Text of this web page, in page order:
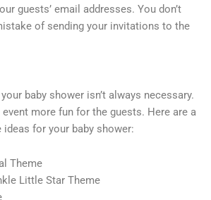
guests’ email addresses. You don’t
of sending your invitations to the
baby shower isn’t always necessary.
more fun for the guests. Here are a
for your baby shower:
Theme
Little Star Theme